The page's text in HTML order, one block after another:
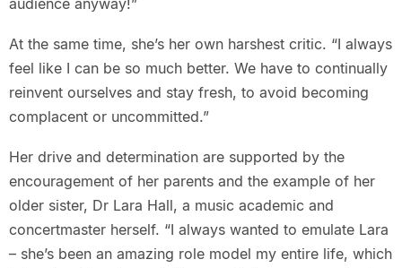
audience anyway!”
At the same time, she’s her own harshest critic. “I always
feel like I can be so much better. We have to continually
reinvent ourselves and stay fresh, to avoid becoming
complacent or uncommitted.”
Her drive and determination are supported by the
encouragement of her parents and the example of her
older sister, Dr Lara Hall, a music academic and
concertmaster herself. “I always wanted to emulate Lara
– she’s been an amazing role model my entire life, which